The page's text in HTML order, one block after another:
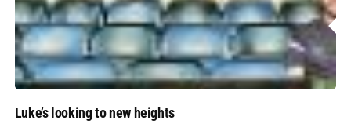
Luke’s looking to new heights